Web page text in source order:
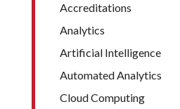
Accreditations
Analytics
Artificial Intelligence
Automated Analytics
Cloud Computing